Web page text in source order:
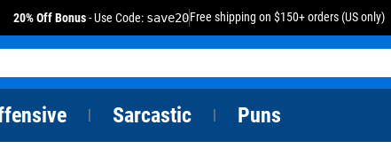
20% Off Bonus- Use Code: save20Free shipping on $150+ orders (US only)
Sarcastic Puns